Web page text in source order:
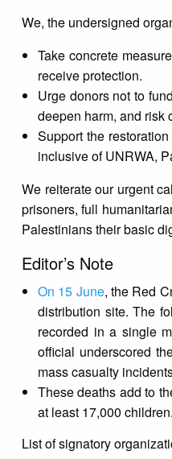
We, the undersigned
Take concrete
receive protection.
Urge donors not to
deepen harm, and risk
Support the
inclusive of UNRWA,
We reiterate our urgent
prisoners, full
Palestinians their basic
Editor’s Note
On 15 June, the Red
distribution site. The
recorded in a single
official underscored
mass casualty
These deaths add to
at least 17,000 children.
List of signatory